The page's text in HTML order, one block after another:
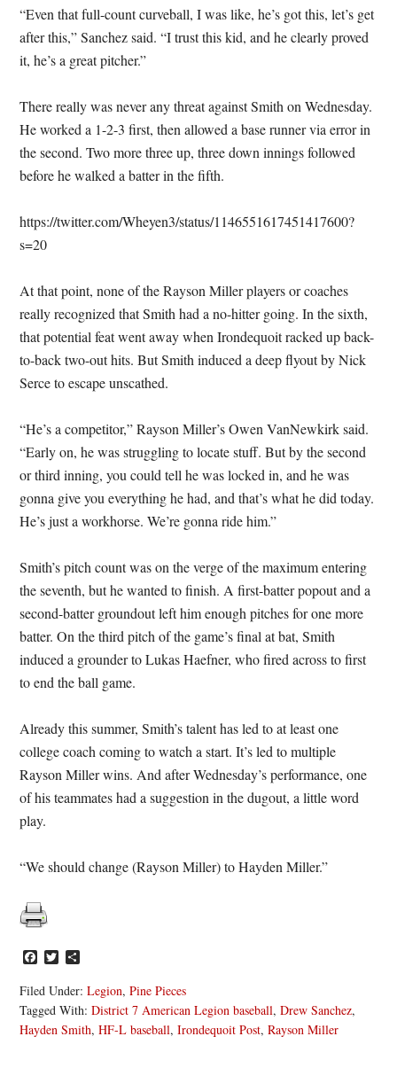
“Even that full-count curveball, I was like, he’s got this, let’s get
after this,” Sanchez said. “I trust this kid, and he clearly proved
it, he’s a great pitcher.”
There really was never any threat against Smith on Wednesday.
He worked a 1-2-3 first, then allowed a base runner via error in
the second. Two more three up, three down innings followed
before he walked a batter in the fifth.
https://twitter.com/Wheyen3/status/1146551617451417600?
s=20
At that point, none of the Rayson Miller players or coaches
really recognized that Smith had a no-hitter going. In the sixth,
that potential feat went away when Irondequoit racked up back-
to-back two-out hits. But Smith induced a deep flyout by Nick
Serce to escape unscathed.
“He’s a competitor,” Rayson Miller’s Owen VanNewkirk said.
“Early on, he was struggling to locate stuff. But by the second
or third inning, you could tell he was locked in, and he was
gonna give you everything he had, and that’s what he did today.
He’s just a workhorse. We’re gonna ride him.”
Smith’s pitch count was on the verge of the maximum entering
the seventh, but he wanted to finish. A first-batter popout and a
second-batter groundout left him enough pitches for one more
batter. On the third pitch of the game’s final at bat, Smith
induced a grounder to Lukas Haefner, who fired across to first
to end the ball game.
Already this summer, Smith’s talent has led to at least one
college coach coming to watch a start. It’s led to multiple
Rayson Miller wins. And after Wednesday’s performance, one
of his teammates had a suggestion in the dugout, a little word
play.
“We should change (Rayson Miller) to Hayden Miller.”
Facebook
Twitter
Filed Under:Legion,Pine Pieces
Tagged With:District 7 American Legion baseball,Drew Sanchez,
Hayden Smith,HF-L baseball,Irondequoit Post,Rayson Miller